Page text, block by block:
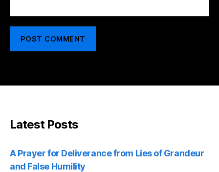
Latest Posts
A Prayer for Deliverance from Lies of Grandeur
and False Humility